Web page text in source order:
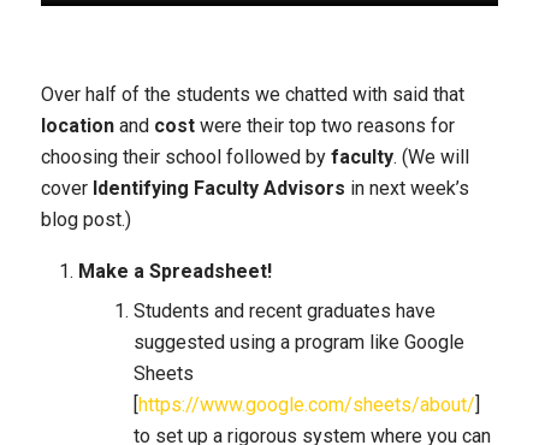
Over half of the students we chatted with said that
locationand costwere their top two reasons for
choosing their school followed by faculty. (We will
cover Identifying Faculty Advisors in next week’s
blog post.)
Make a Spreadsheet!
Students and recent graduates have
suggested using a program like Google
Sheets
[https://www.google.com/sheets/about/]
to set up a rigorous system where you can